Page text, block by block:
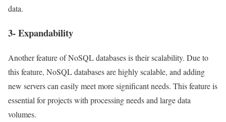
data.
3- Expandability
Another feature of NoSQL databases is their scalability. Due to
this feature, NoSQL databases are highly scalable, and adding
new servers can easily meet more significant needs. This feature is
essential for projects with processing needs and large data
volumes.